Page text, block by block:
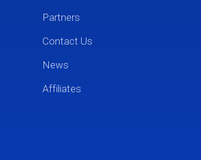
Partners
Contact Us
News
Affiliates